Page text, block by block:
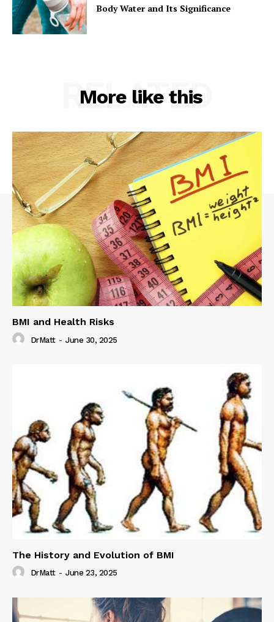
Body Water and Its Significance
More like this
RELATED
BMI and Health Risks
DrMatt - June 30, 2025
The History and Evolution of BMI
DrMatt - June 23, 2025